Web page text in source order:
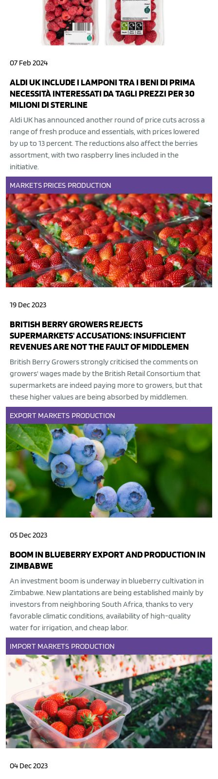
07 Feb 2024
ALDI UK INCLUDE I LAMPONI TRA I BENI DI PRIMA
NECESSITÀ INTERESSATI DA TAGLI PREZZI PER 30
MILIONI DI STERLINE
Aldi UK has announced another round of price cuts across a
range of fresh produce and essentials, with prices lowered
by up to 13 percent. The reductions also affect the berries
assortment, with two raspberry lines included in the
initiative.
MARKETS PRICES PRODUCTION
19 Dec 2023
BRITISH BERRY GROWERS REJECTS
SUPERMARKETS' ACCUSATIONS: INSUFFICIENT
REVENUES ARE NOT THE FAULT OF MIDDLEMEN
British Berry Growers strongly criticised the comments on
growers' wages made by the British Retail Consortium that
supermarkets are indeed paying more to growers, but that
these higher values are being absorbed by middlemen.
EXPORT MARKETS PRODUCTION
05 Dec 2023
BOOM IN BLUEBERRY EXPORT AND PRODUCTION IN
ZIMBABWE
An investment boom is underway in blueberry cultivation in
Zimbabwe. New plantations are being established mainly by
investors from neighboring South Africa, thanks to very
favorable climatic conditions, availability of high-quality
water for irrigation, and cheap labor.
IMPORT MARKETS PRODUCTION
04 Dec 2023